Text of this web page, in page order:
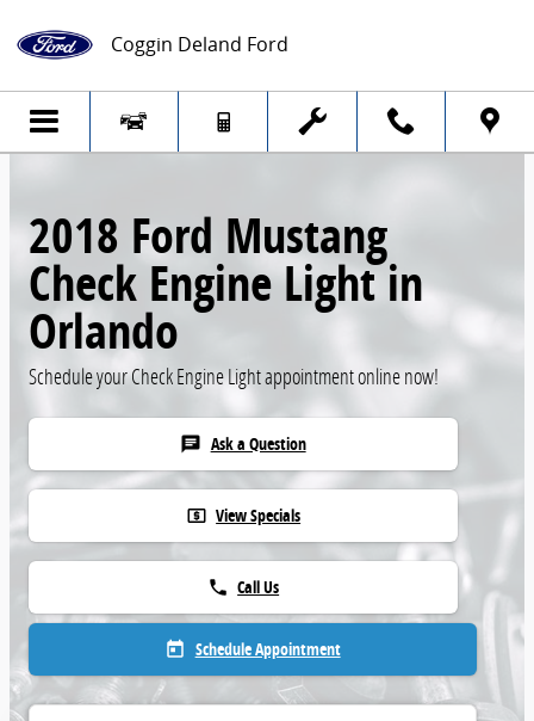
Coggin Deland Ford
2018 Ford Mustang
Check Engine Light in
Orlando
Schedule your Check Engine Light appointment online now!
chat Ask a Question
local_atm View Specials
phone Call Us
today Schedule Appointment